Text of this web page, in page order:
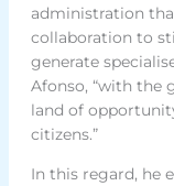
administration
collaboration to
generate
Afonso, “with the
land of
citizens.”
In this regard, he